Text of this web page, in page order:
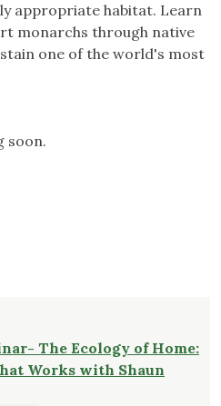
appropriate habitat. Learn
monarchs through native
one of the world's most
soon.
The Ecology of Home:
Works with Shaun